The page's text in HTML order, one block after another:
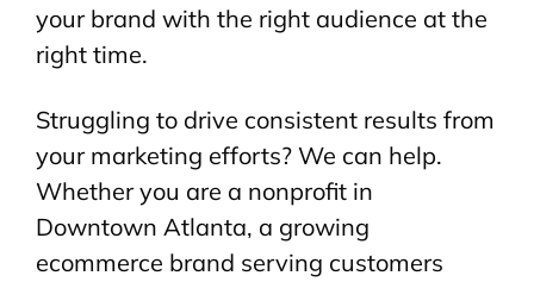
your brand with the right audience at the
right time.
Struggling to drive consistent results from
your marketing efforts? We can help.
Whether you are a nonprofit in
Downtown Atlanta, a growing
ecommerce brand serving customers